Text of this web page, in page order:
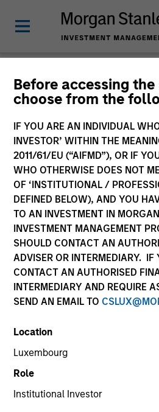
Before accessing
choose from the
IF YOU ARE AN INDIVIDUAL
INVESTOR’ WITHIN THE
2011/61/EU (“AIFMD”), OR IF
WHO OTHERWISE DOES NOT
OF ‘INSTITUTIONAL /
DEFINED BELOW), AND YOU
TO AN INVESTMENT IN
INVESTMENT MANAGEMENT
SHOULD CONTACT AN
ADVISER OR INTERMEDIARY. IF
CONTACT AN AUTHORISED
INTERMEDIARY AND REQUIRE
SEND AN EMAIL TO
Location
Luxembourg
Role
Institutional Investor
Strategies
All
100 of 100 Results
Group by
Asset Class
Alternatives
Hedge Funds
Managed Futures